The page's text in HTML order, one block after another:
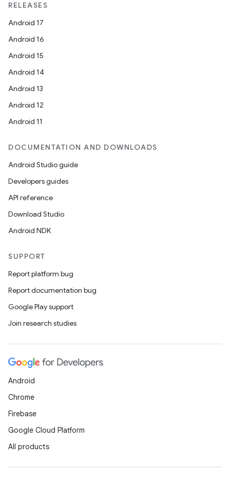
RELEASES
Android 17
Android 16
Android 15
Android 14
Android 13
Android 12
Android 11
DOCUMENTATION AND DOWNLOADS
Android Studio guide
Developers guides
API reference
Download Studio
Android NDK
SUPPORT
Report platform bug
Report documentation bug
Google Play support
Join research studies
Android
Chrome
Firebase
Google Cloud Platform
All products